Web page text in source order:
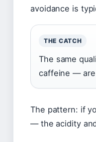
avoidance is
THE CATCH
The same
caffeine — are
The pattern: if
— the acidity